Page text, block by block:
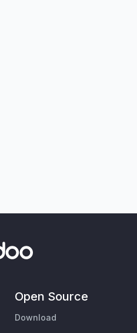
Open Source
Download